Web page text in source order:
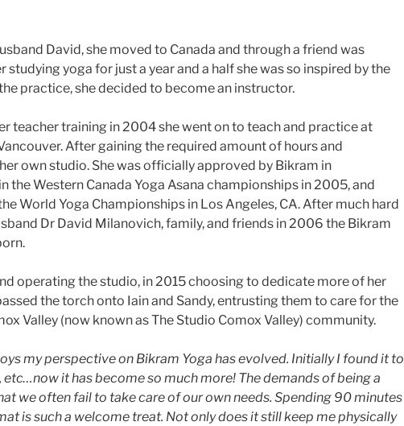
David, she moved to Canada and through a friend was
yoga for just a year and a half she was so inspired by the
practice, she decided to become an instructor.
teacher training in 2004 she went on to teach and practice at
After gaining the required amount of hours and
own studio. She was officially approved by Bikram in
the Western Canada Yoga Asana championships in 2005, and
World Yoga Championships in Los Angeles, CA. After much hard
Dr David Milanovich, family, and friends in 2006 the Bikram
operating the studio, in 2015 choosing to dedicate more of her
the torch onto Iain and Sandy, entrusting them to care for the
Valley (now known as The Studio Comox Valley) community.
my perspective on Bikram Yoga has evolved. Initially I found it to
it has become so much more! The demands of being a
we often fail to take care of our own needs. Spending 90 minutes
is such a welcome treat. Not only does it still keep me physically